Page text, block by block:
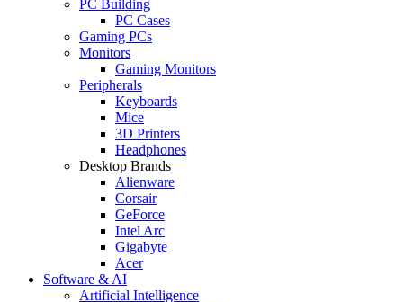
PC Building
PC Cases
Gaming PCs
Monitors
Gaming Monitors
Peripherals
Keyboards
Mice
3D Printers
Headphones
Desktop Brands
Alienware
Corsair
GeForce
Intel Arc
Gigabyte
Acer
Software & AI
Artificial Intelligence